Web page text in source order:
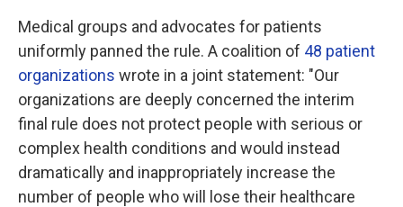
Medical groups and advocates for patients
uniformly panned the rule. A coalition of 48 patient
organizations wrote in a joint statement: "Our
organizations are deeply concerned the interim
final rule does not protect people with serious or
complex health conditions and would instead
dramatically and inappropriately increase the
number of people who will lose their healthcare